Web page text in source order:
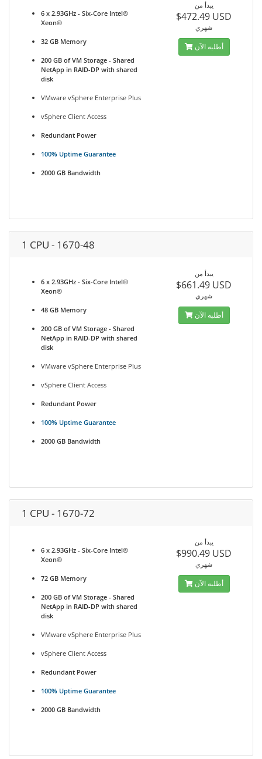
6 x 2.93GHz - Six-Core Intel®
Xeon®
32 GB Memory
200 GB of VM Storage - Shared
NetApp in RAID-DP with shared
disk
VMware vSphere Enterprise Plus
vSphere Client Access
Redundant Power
100% Uptime Guarantee
2000 GB Bandwidth
يبدأ من
$472.49 USD
شهري
أطلبه الآن
1 CPU - 1670-48
6 x 2.93GHz - Six-Core Intel®
Xeon®
48 GB Memory
200 GB of VM Storage - Shared
NetApp in RAID-DP with shared
disk
VMware vSphere Enterprise Plus
vSphere Client Access
Redundant Power
100% Uptime Guarantee
2000 GB Bandwidth
يبدأ من
$661.49 USD
شهري
أطلبه الآن
1 CPU - 1670-72
6 x 2.93GHz - Six-Core Intel®
Xeon®
72 GB Memory
200 GB of VM Storage - Shared
NetApp in RAID-DP with shared
disk
VMware vSphere Enterprise Plus
vSphere Client Access
Redundant Power
100% Uptime Guarantee
2000 GB Bandwidth
يبدأ من
$990.49 USD
شهري
أطلبه الآن